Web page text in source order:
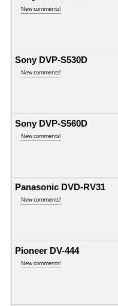
New comments!
Sony DVP-S530D
New comments!
Sony DVP-S560D
New comments!
Panasonic DVD-RV31
New comments!
Pioneer DV-444
New comments!